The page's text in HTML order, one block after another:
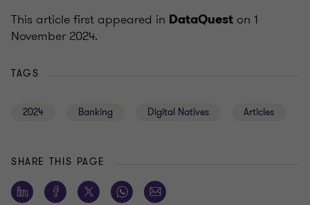
This article first appeared in DataQuest on 1
November 2024.
TAGS
2024 Banking Digital Natives Articles
SHARE THIS PAGE